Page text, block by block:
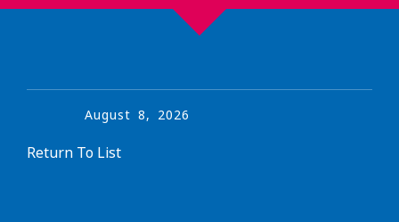
August 8, 2026
Return To List